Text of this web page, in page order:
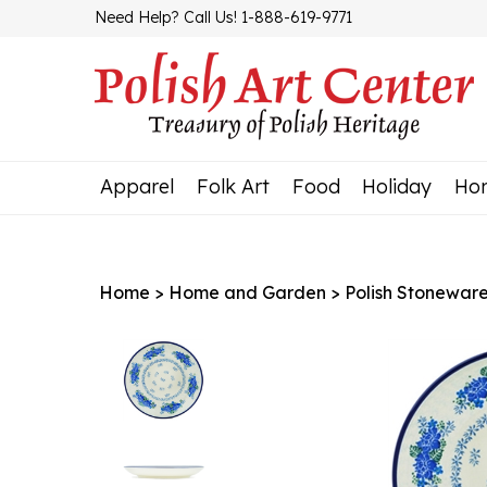
Need Help? Call Us! 1-888-619-9771
Apparel Folk Art Food Holiday
Home > Home and Garden > Polish